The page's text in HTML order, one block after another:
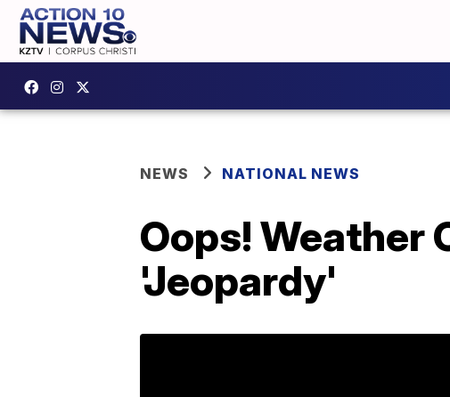
NEWS NATIONAL NEWS
Oops! Weather
'Jeopardy'